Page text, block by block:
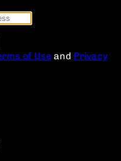
of Use and Privacy